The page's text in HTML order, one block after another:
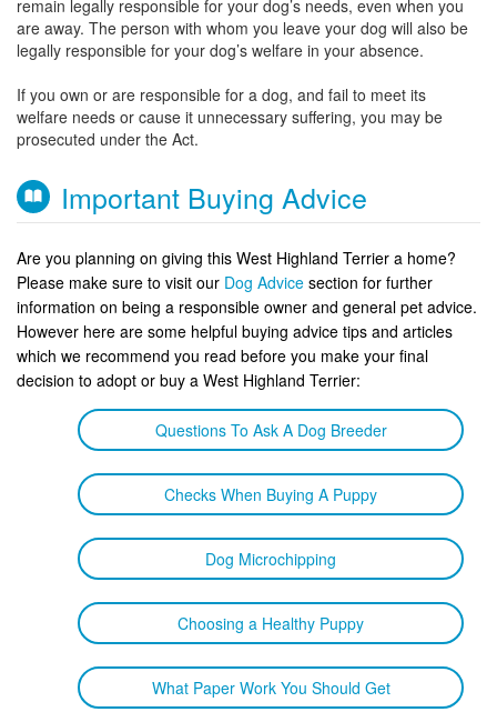
remain legally responsible for your dog’s needs, even when you
are away. The person with whom you leave your dog will also be
legally responsible for your dog’s welfare in your absence.
If you own or are responsible for a dog, and fail to meet its
welfare needs or cause it unnecessary suffering, you may be
prosecuted under the Act.
Important Buying Advice
Are you planning on giving this West Highland Terrier a home?
Please make sure to visit our Dog Advice section for further
information on being a responsible owner and general pet advice.
However here are some helpful buying advice tips and articles
which we recommend you read before you make your final
decision to adopt or buy a West Highland Terrier:
Questions To Ask A Dog Breeder
Checks When Buying A Puppy
Dog Microchipping
Choosing a Healthy Puppy
What Paper Work You Should Get